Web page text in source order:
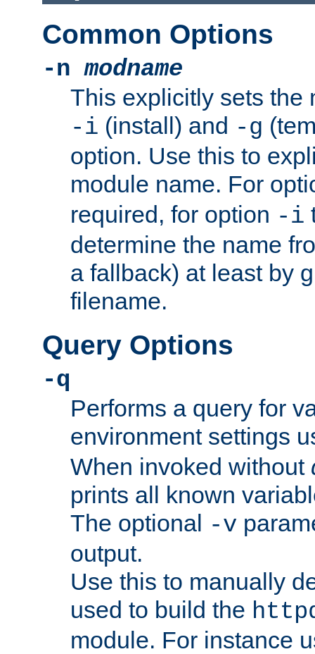
Common Options
-nmodname
This explicitly sets the
-i (install) and -g
option. Use this to
module name. For
required, for option -i
determine the name
a fallback) at least by
filename.
Query Options
-q
Performs a query for
environment settings
When invoked without
prints all known
The optional -v
output.
Use this to manually
used to build the
module. For instance